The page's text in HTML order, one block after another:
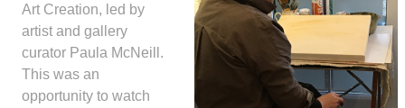
Art Creation, led by
artist and gallery
curator Paula McNeill.
This was an
opportunity to watch